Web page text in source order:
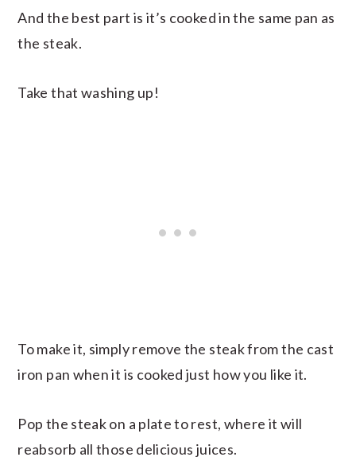
And the best part is it’s cooked in the same pan as
the steak.
Take that washing up!
To make it, simply remove the steak from the cast
iron pan when it is cooked just how you like it.
Pop the steak on a plate to rest, where it will
reabsorb all those delicious juices.